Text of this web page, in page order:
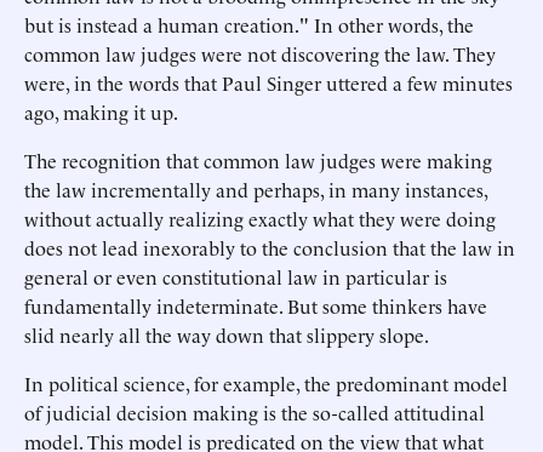
but is instead a human creation." In other words, the
common law judges were not discovering the law. They
were, in the words that Paul Singer uttered a few minutes
ago, making it up.
The recognition that common law judges were making
the law incrementally and perhaps, in many instances,
without actually realizing exactly what they were doing
does not lead inexorably to the conclusion that the law in
general or even constitutional law in particular is
fundamentally indeterminate. But some thinkers have
slid nearly all the way down that slippery slope.
In political science, for example, the predominant model
of judicial decision making is the so-called attitudinal
model. This model is predicated on the view that what